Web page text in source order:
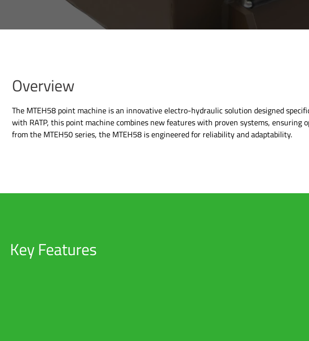
Overview
The MTEH58 point machine is an innovative electro-hydraulic solution designed
with RATP, this point machine combines new features with proven systems,
from the MTEH50 series, the MTEH58 is engineered for reliability and adaptability.
Key Features